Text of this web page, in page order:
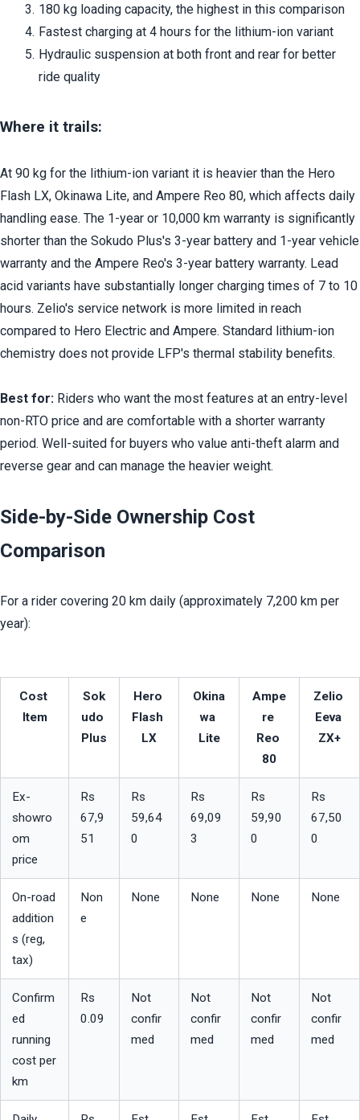
180 kg loading capacity, the highest in this comparison
Fastest charging at 4 hours for the lithium-ion variant
Hydraulic suspension at both front and rear for better
ride quality
Where it trails:
At 90 kg for the lithium-ion variant it is heavier than the Hero
Flash LX, Okinawa Lite, and Ampere Reo 80, which affects daily
handling ease. The 1-year or 10,000 km warranty is significantly
shorter than the Sokudo Plus's 3-year battery and 1-year vehicle
warranty and the Ampere Reo's 3-year battery warranty. Lead
acid variants have substantially longer charging times of 7 to 10
hours. Zelio's service network is more limited in reach
compared to Hero Electric and Ampere. Standard lithium-ion
chemistry does not provide LFP's thermal stability benefits.
Best for: Riders who want the most features at an entry-level
non-RTO price and are comfortable with a shorter warranty
period. Well-suited for buyers who value anti-theft alarm and
reverse gear and can manage the heavier weight.
Side-by-Side Ownership Cost
Comparison
For a rider covering 20 km daily (approximately 7,200 km per
year):
Cost
Item
Sok
udo
Plus
Hero
Flash
LX
Okina
wa
Lite
Ampe
re
Reo
80
Zelio
Eeva
ZX+
Ex-
showro
om
price
Rs
67,9
51
Rs
59,64
0
Rs
69,09
3
Rs
59,90
0
Rs
67,50
0
On-road
addition
s (reg,
tax)
Non
e
None None None None
Confirm
ed
running
cost per
km
Rs
0.09
Not
confir
med
Not
confir
med
Not
confir
med
Not
confir
med